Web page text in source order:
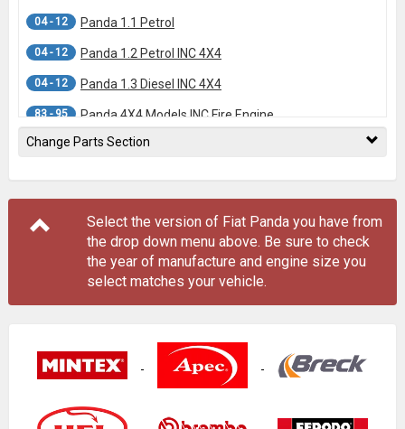
04 - 12 Panda 1.1 Petrol
04 - 12 Panda 1.2 Petrol INC 4X4
04 - 12 Panda 1.3 Diesel INC 4X4
83 - 95 Panda 4X4 Models INC Fire Engine
83 - 95 Panda FWD Models INC Fire Engine
Change Parts Section
Select the version of Fiat Panda you have from
the drop down menu above. Be sure to check
the year of manufacture and engine size you
select matches your vehicle.